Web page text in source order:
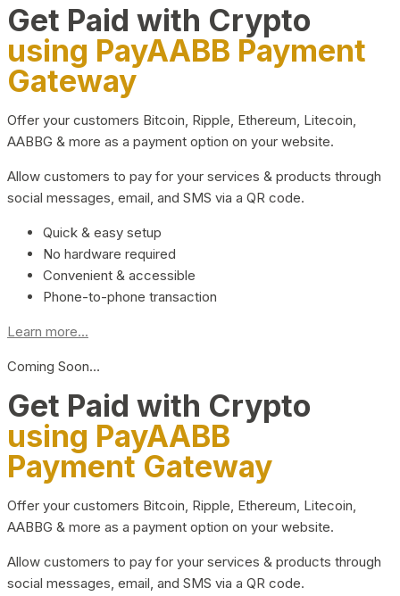
Get Paid with Crypto
using PayAABB Payment
Gateway
Offer your customers Bitcoin, Ripple, Ethereum, Litecoin,
AABBG & more as a payment option on your website.
Allow customers to pay for your services & products through
social messages, email, and SMS via a QR code.
Quick & easy setup
No hardware required
Convenient & accessible
Phone-to-phone transaction
Learn more...
Coming Soon…
Get Paid with Crypto
using PayAABB
Payment Gateway
Offer your customers Bitcoin, Ripple, Ethereum, Litecoin,
AABBG & more as a payment option on your website.
Allow customers to pay for your services & products through
social messages, email, and SMS via a QR code.